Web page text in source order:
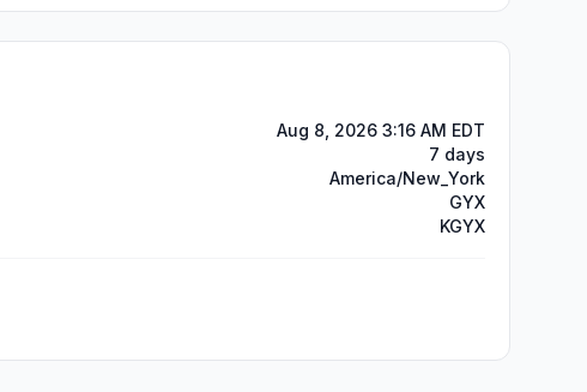
Aug 8, 2026 3:16 AM EDT
7 days
America/New_York
GYX
KGYX